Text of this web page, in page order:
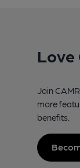
Love
Join
more
benefits.